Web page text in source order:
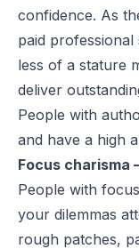
confidence. As
paid
less of a stature
deliver
People with
and have a high
Focus charisma
People with
your dilemmas
rough patches,